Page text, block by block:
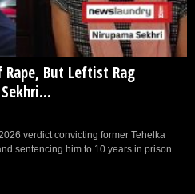
Rape, But Leftist Rag
verdict convicting former Tehelka
sentencing him to 10 years in prison...